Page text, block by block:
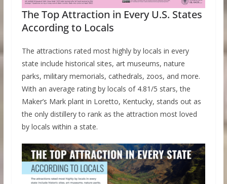
The Top Attraction in Every U.S. States
According to Locals
The attractions rated most highly by locals in every
state include historical sites, art museums, nature
parks, military memorials, cathedrals, zoos, and more.
With an average rating by locals of 4.81/5 stars, the
Maker’s Mark plant in Loretto, Kentucky, stands out as
the only distillery to rank as the attraction most loved
by locals within a state.